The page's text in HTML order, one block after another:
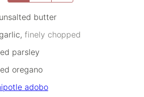
unsalted butter
garlic, finely chopped
parsley
oregano
adobo